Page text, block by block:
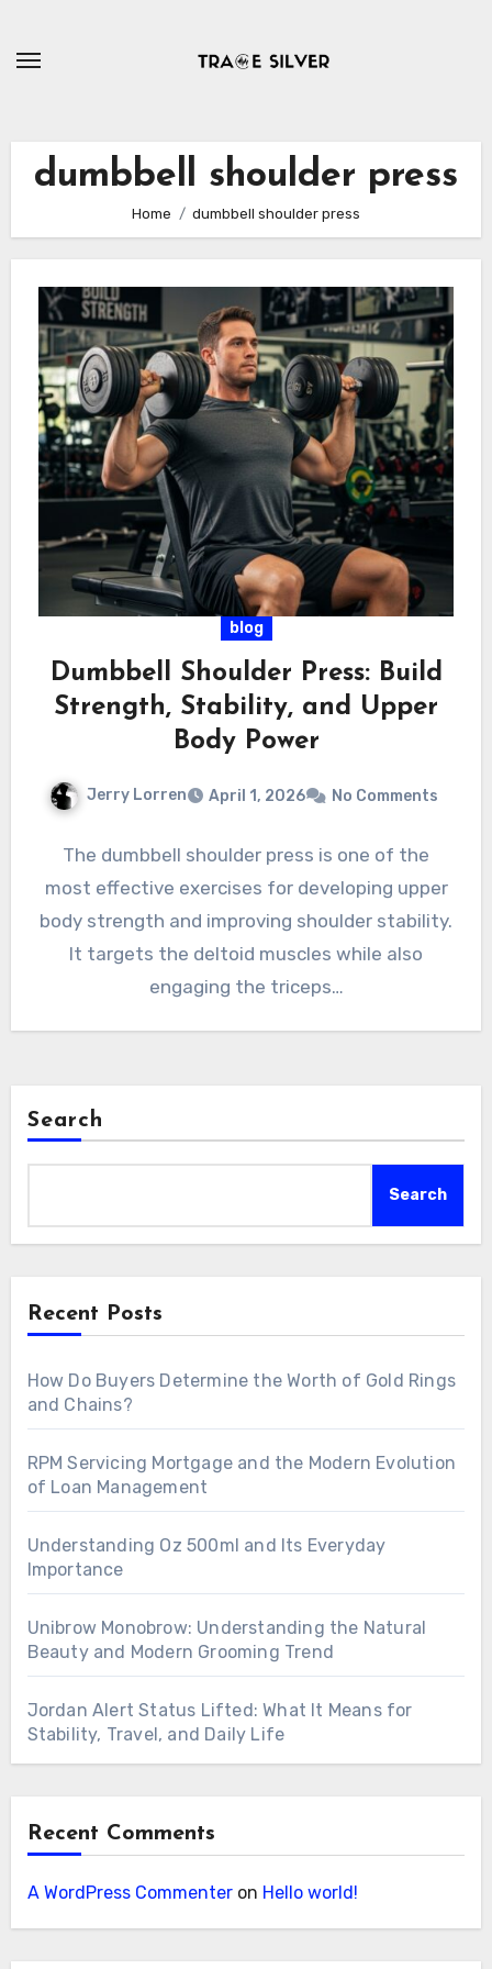
content
dumbbell shoulder press
Home dumbbell shoulder press
blog
Dumbbell Shoulder Press: Build
Strength, Stability, and Upper
Body Power
Jerry Lorren April 1, 2026 No Comments
The dumbbell shoulder press is one of the
most effective exercises for developing upper
body strength and improving shoulder stability.
It targets the deltoid muscles while also
engaging the triceps…
Search
Search
Recent Posts
How Do Buyers Determine the Worth of Gold Rings
and Chains?
RPM Servicing Mortgage and the Modern Evolution
of Loan Management
Understanding Oz 500ml and Its Everyday
Importance
Unibrow Monobrow: Understanding the Natural
Beauty and Modern Grooming Trend
Jordan Alert Status Lifted: What It Means for
Stability, Travel, and Daily Life
Recent Comments
A WordPress Commenteron Hello world!